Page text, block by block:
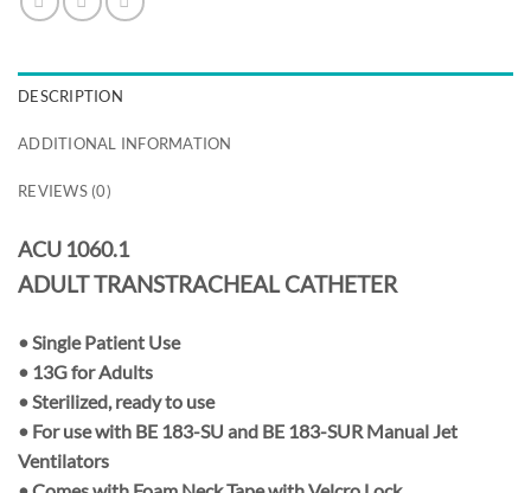
DESCRIPTION
ADDITIONAL INFORMATION
REVIEWS (0)
ACU 1060.1
ADULT TRANSTRACHEAL CATHETER
• Single Patient Use
• 13Gfor Adults
• Sterilized, ready to use
• For use with BE 183-SU and BE 183-SUR Manual Jet
Ventilators